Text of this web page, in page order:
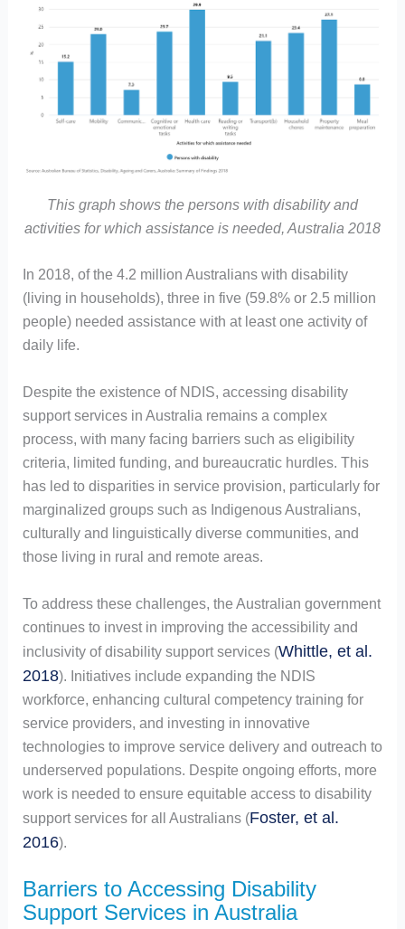
This graph shows the persons with disability and
activities for which assistance is needed, Australia 2018
In 2018, of the 4.2 million Australians with disability
(living in households), three in five (59.8% or 2.5 million
people) needed assistance with at least one activity of
daily life.
Despite the existence of NDIS, accessing disability
support services in Australia remains a complex
process, with many facing barriers such as eligibility
criteria, limited funding, and bureaucratic hurdles. This
has led to disparities in service provision, particularly for
marginalized groups such as Indigenous Australians,
culturally and linguistically diverse communities, and
those living in rural and remote areas.
To address these challenges, the Australian government
continues to invest in improving the accessibility and
inclusivity of disability support services (Whittle, et al.
2018). Initiatives include expanding the NDIS
workforce, enhancing cultural competency training for
service providers, and investing in innovative
technologies to improve service delivery and outreach to
underserved populations. Despite ongoing efforts, more
work is needed to ensure equitable access to disability
support services for all Australians (Foster, et al.
2016).
Barriers to Accessing Disability
Support Services in Australia